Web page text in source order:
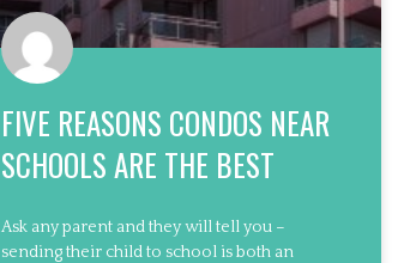
FIVE REASONS CONDOS NEAR
SCHOOLS ARE THE BEST
Ask any parent and they will tell you –
sending their child to school is both an